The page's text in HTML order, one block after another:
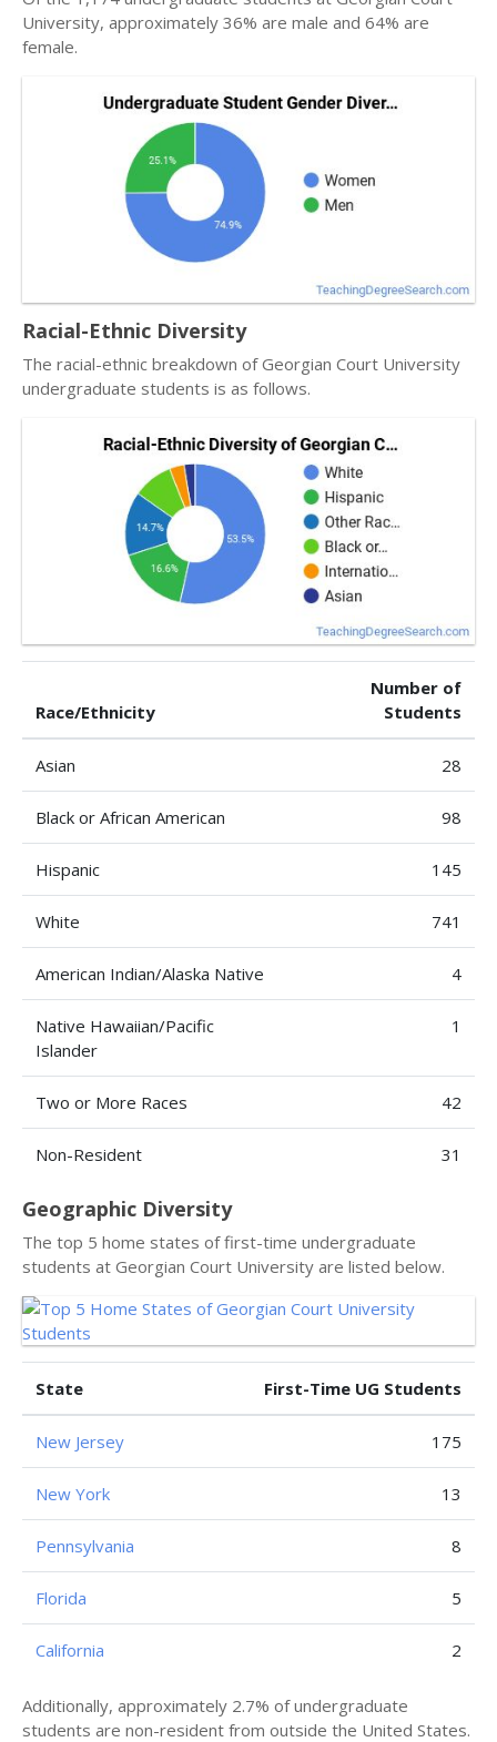
University, approximately 36% are male and 64% are
female.
Racial-Ethnic Diversity
The racial-ethnic breakdown of Georgian Court University
undergraduate students is as follows.
Race/Ethnicity
Number of
Students
Asian 28
Black or African American 98
Hispanic 145
White 741
American Indian/Alaska Native 4
Native Hawaiian/Pacific
Islander
1
Two or More Races 42
Non-Resident 31
Geographic Diversity
The top 5 home states of first-time undergraduate
students at Georgian Court University are listed below.
State First-Time UG Students
New Jersey 175
New York 13
Pennsylvania 8
Florida 5
California 2
Additionally, approximately 2.7% of undergraduate
students are non-resident from outside the United States.